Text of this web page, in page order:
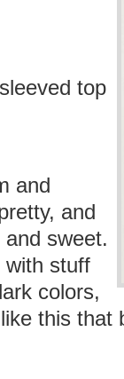
top
and
and
sweet.
with stuff
colors,
this that